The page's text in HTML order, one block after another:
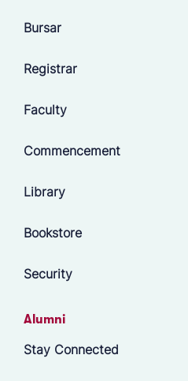
Bursar
Registrar
Faculty
Commencement
Library
Bookstore
Security
Alumni
Stay Connected